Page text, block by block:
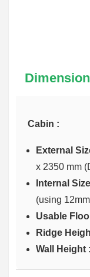
Cabin :
External
x 2350 mm
Internal Size
(using
Usable
Ridge
Wall Height